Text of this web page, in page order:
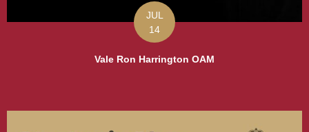
JUL
14
Vale Ron Harrington OAM